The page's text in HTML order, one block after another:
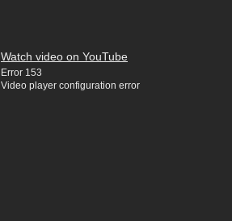
Watch video on YouTube
Error 153
Video player configuration error